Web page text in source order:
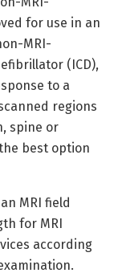
for use in an
MRI-
(ICD),
to a
regions
spine or
best option
MRI field
for MRI
according